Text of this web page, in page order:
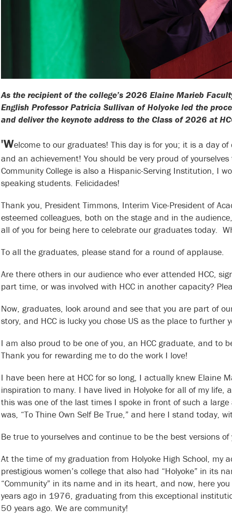
As the recipient of the college’s 2026 Elaine Marieb
English Professor Patricia Sullivan of Holyoke led the
and deliver the keynote address to the Class of 2026 at
'Welcome to our graduates! This day is for you; it is a day
and an achievement! You should be very proud of
Community College is also a Hispanic-Serving Institution, I
speaking students. Felicidades!
Thank you, President Timmons, Interim Vice-President of
esteemed colleagues, both on the stage and in the
all of you for being here to celebrate our graduates today.
To all the graduates, please stand for a round of applause.
Are there others in our audience who ever attended HCC,
part time, or was involved with HCC in another capacity?
Now, graduates, look around and see that you are part of
story, and HCC is lucky you chose US as the place to further
I am also proud to be one of you, an HCC graduate, and to
Thank you for rewarding me to do the work I love!
I have been here at HCC for so long, I actually knew Elaine
inspiration to many. I have lived in Holyoke for all of my
this was one of the last times I spoke in front of such a
was, “To Thine Own Self Be True,” and here I stand today,
Be true to yourselves and continue to be the best versions of
At the time of my graduation from Holyoke High School, my
prestigious women’s college that also had “Holyoke” in its
“Community” in its name and in its heart, and now, here
years ago in 1976, graduating from this exceptional
50 years ago. We are community!